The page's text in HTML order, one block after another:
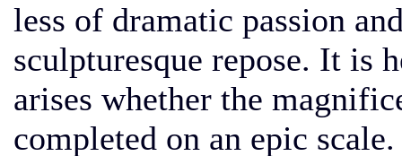
less of dramatic passion
sculpturesque repose. It is
arises whether the
completed on an epic